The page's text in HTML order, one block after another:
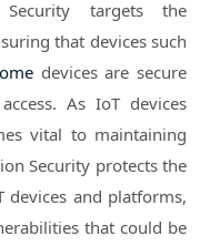
Security targets the
that devices such
devices are secure
As IoT devices
vital to maintaining
Security protects the
and platforms,
that could be